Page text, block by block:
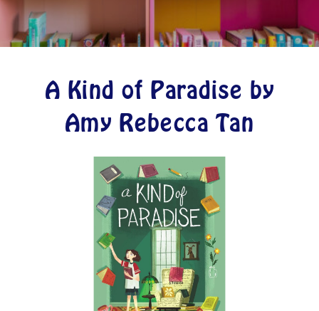
A Kind of Paradise by
Amy Rebecca Tan